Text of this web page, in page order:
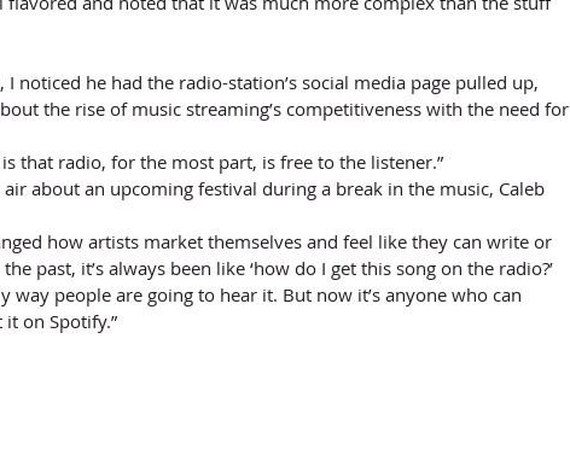
the rise of music streaming’s competitiveness with the need for
that radio, for the most part, is free to the listener.”
about an upcoming festival during a break in the music, Caleb
how artists market themselves and feel like they can write or
the past, it’s always been like ‘how do I get this song on the radio?’
way people are going to hear it. But now it’s anyone who can
on Spotify.”